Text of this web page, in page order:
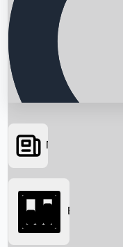
Searching...
News
Box Office